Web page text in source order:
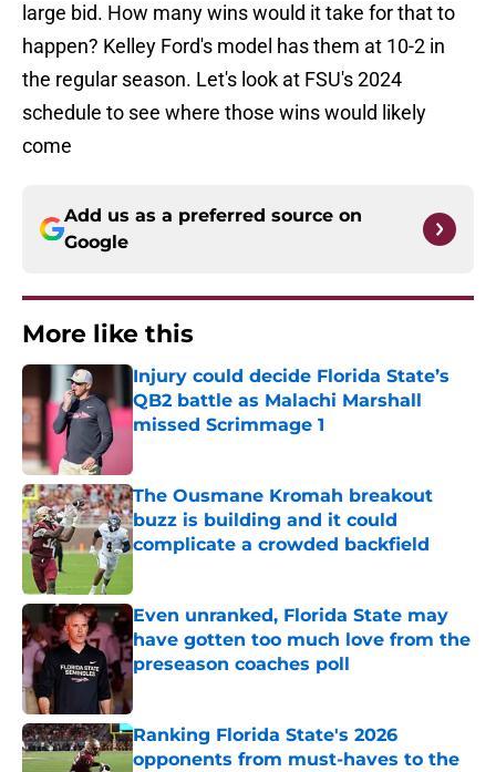
large bid. How many wins would it take for that to
happen? Kelley Ford's model has them at 10-2 in
the regular season. Let's look at FSU's 2024
schedule to see where those wins would likely
come
Add us as a preferred source on
Google
More like this
Injury could decide Florida State’s
QB2 battle as Malachi Marshall
missed Scrimmage 1
The Ousmane Kromah breakout
buzz is building and it could
complicate a crowded backfield
Even unranked, Florida State may
have gotten too much love from the
preseason coaches poll
Ranking Florida State's 2026
opponents from must-haves to the